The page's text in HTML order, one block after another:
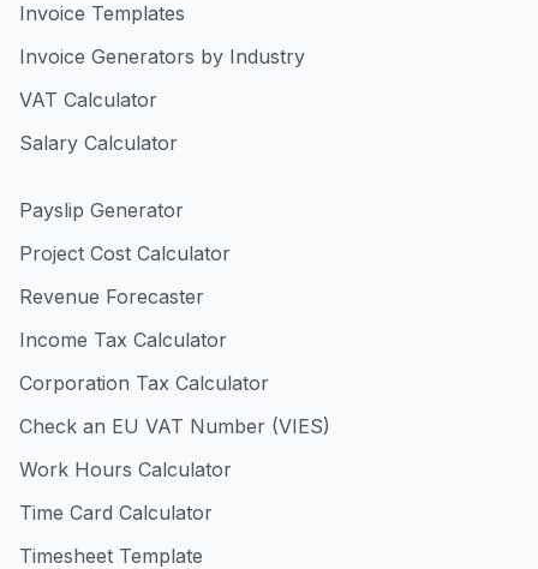
Invoice Templates
Invoice Generators by Industry
VAT Calculator
Salary Calculator
Payslip Generator
Project Cost Calculator
Revenue Forecaster
Income Tax Calculator
Corporation Tax Calculator
Check an EU VAT Number (VIES)
Work Hours Calculator
Time Card Calculator
Timesheet Template